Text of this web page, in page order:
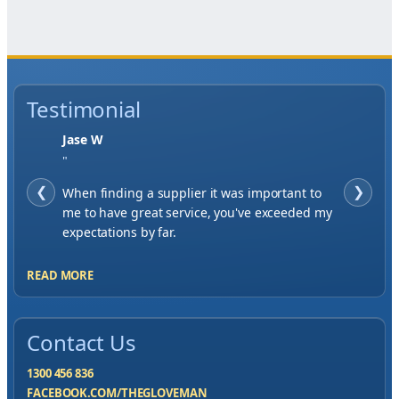
Testimonial
❮
Jase W
"
When finding a supplier it was important to
me to have great service, you've exceeded my
expectations by far.
❯
READ MORE
Contact Us
1300 456 836
FACEBOOK.COM/THEGLOVEMAN